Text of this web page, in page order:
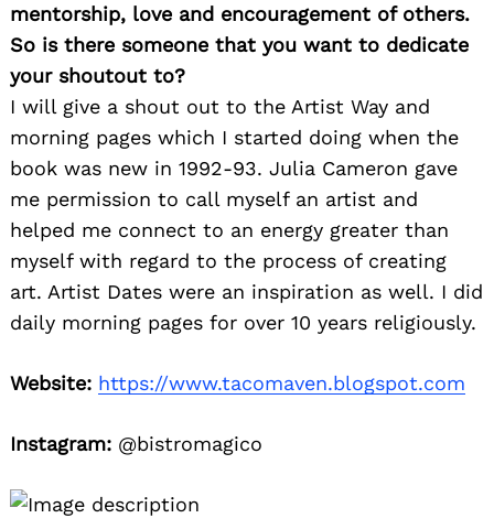
mentorship, love and encouragement of others.
So is there someone that you want to dedicate
your shoutout to?
I will give a shout out to the Artist Way and
morning pages which I started doing when the
book was new in 1992-93. Julia Cameron gave
me permission to call myself an artist and
helped me connect to an energy greater than
myself with regard to the process of creating
art. Artist Dates were an inspiration as well. I did
daily morning pages for over 10 years religiously.
Website: https://www.tacomaven.blogspot.com
Instagram: @bistromagico